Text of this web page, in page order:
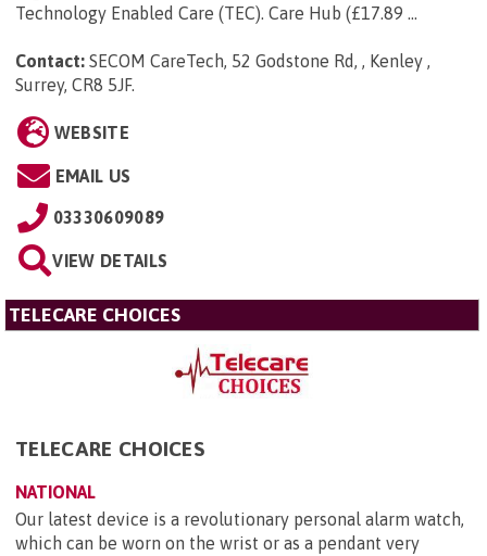
Technology Enabled Care (TEC). Care Hub (£17.89 ...
Contact: SECOM CareTech, 52 Godstone Rd, , Kenley ,
Surrey, CR8 5JF.
WEBSITE
EMAIL US
03330609089
VIEW DETAILS
TELECARE CHOICES
TELECARE CHOICES
NATIONAL
Our latest device is a revolutionary personal alarm watch,
which can be worn on the wrist or as a pendant very